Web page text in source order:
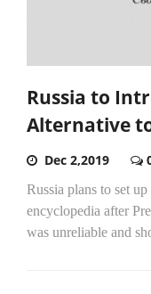
Russia to
Alternative
Dec 2,2019
Russia plans to set
encyclopedia after
was unreliable and